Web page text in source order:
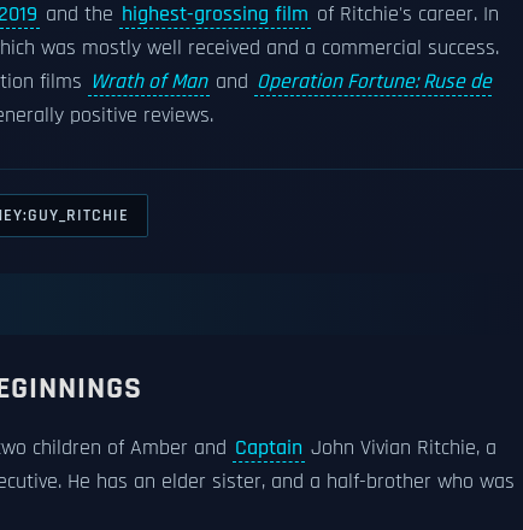
and the highest-grossing film of Ritchie's career. In
was mostly well received and a commercial success.
films Wrath of Man and Operation Fortune: Ruse de
positive reviews.
children of Amber and Captain John Vivian Ritchie, a
He has an elder sister, and a half-brother who was